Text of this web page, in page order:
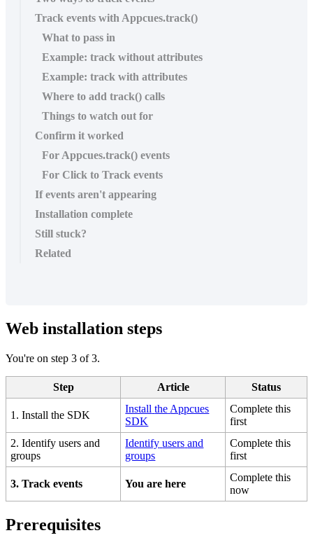
Track events with Appcues.track()
What to pass in
Example: track without attributes
Example: track with attributes
Where to add track() calls
Things to watch out for
Confirm it worked
For Appcues.track() events
For Click to Track events
If events aren't appearing
Installation complete
Still stuck?
Related
Web installation steps
You're on step 3 of 3.
Step Article Status
1 . Install the SDK
Install the Appcues
SDK
Complete this
first
2. Identify users and
groups
Identify users and
groups
Complete this
first
3. Track events You are here
Complete this
now
Prerequisites